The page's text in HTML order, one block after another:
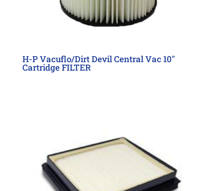
H-P Vacuflo/Dirt Devil Central Vac 10″
Cartridge FILTER